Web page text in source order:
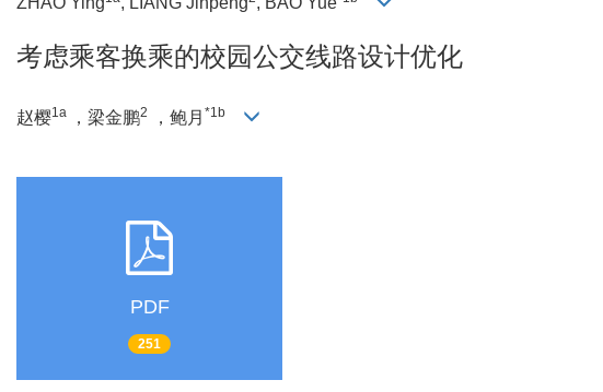
考虑乘客换乘的校园公交线路设计优化
赵樱1a ，梁金鹏2 ，鲍月 *1b
PDF
251